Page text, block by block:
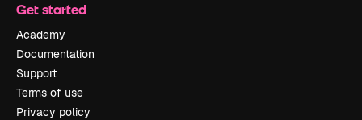
Get started
Academy
Documentation
Support
Terms of use
Privacy policy